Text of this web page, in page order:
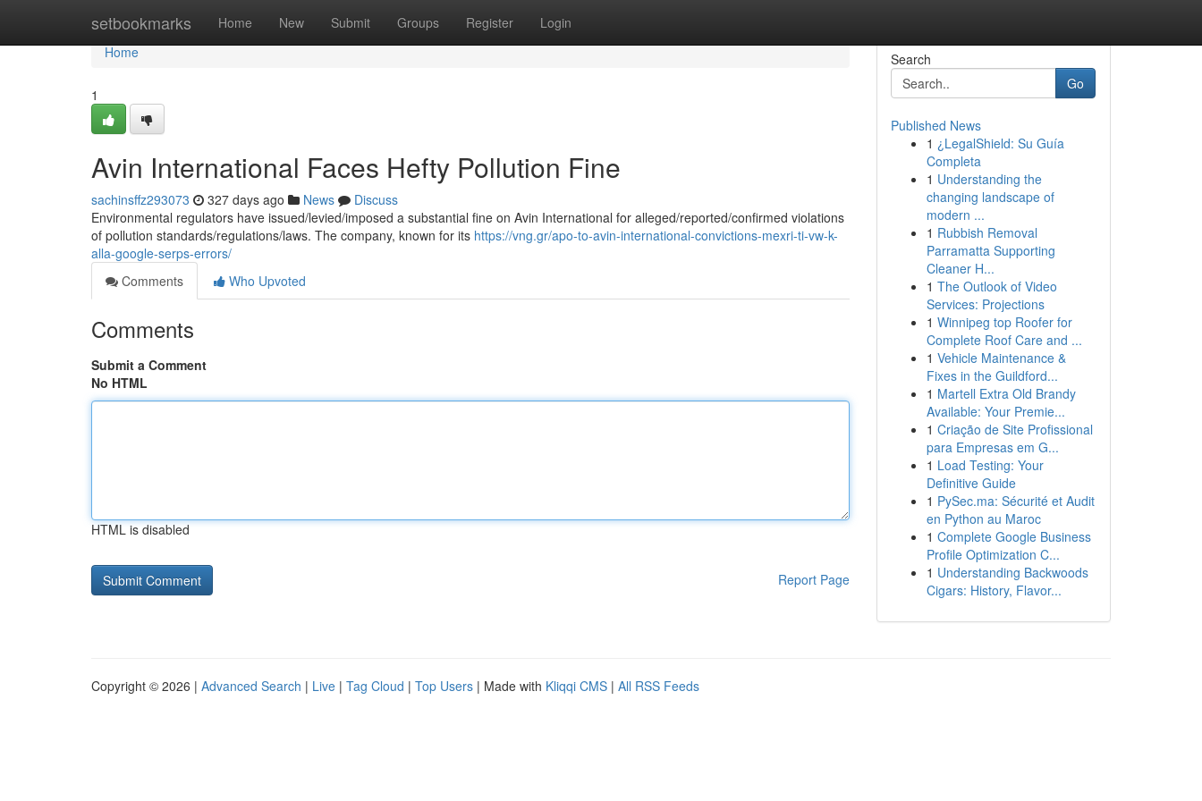
setbookmarks Home New Submit Groups Register Login
Home
Home
1
Avin International Faces Hefty Pollution Fine
sachinsffz293073 327 days ago News
Discuss
Environmental regulators have issued/levied/imposed a substantial fine on Avin International for alleged/reported/confirmed violations
of pollution standards/regulations/laws. The company, known for its https://vng.gr/apo-to-avin-international-convictions-mexri-ti-vw-k-
alla-google-serps-errors/
Comments
Who Upvoted
Comments
Submit a Comment
No HTML
HTML is disabled
Report Page
Search
Go
Published News
1 ¿LegalShield: Su Guía
Completa
1 Understanding the
changing landscape of
modern ...
1 Rubbish Removal
Parramatta Supporting
Cleaner H...
1 The Outlook of Video
Services: Projections
1 Winnipeg top Roofer for
Complete Roof Care and ...
1 Vehicle Maintenance &
Fixes in the Guildford...
1 Martell Extra Old Brandy
Available: Your Premie...
1 Criação de Site Profissional
para Empresas em G...
1 Load Testing: Your
Definitive Guide
1 PySec.ma: Sécurité et Audit
en Python au Maroc
1 Complete Google Business
Profile Optimization C...
1 Understanding Backwoods
Cigars: History, Flavor...
Copyright © 2026 | Advanced Search | Live | Tag Cloud | Top Users | Made with Kliqqi CMS | All RSS Feeds